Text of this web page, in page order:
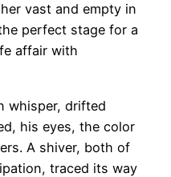
vast and empty in
perfect stage for a
affair with
whisper, drifted
his eyes, the color
A shiver, both of
traced its way